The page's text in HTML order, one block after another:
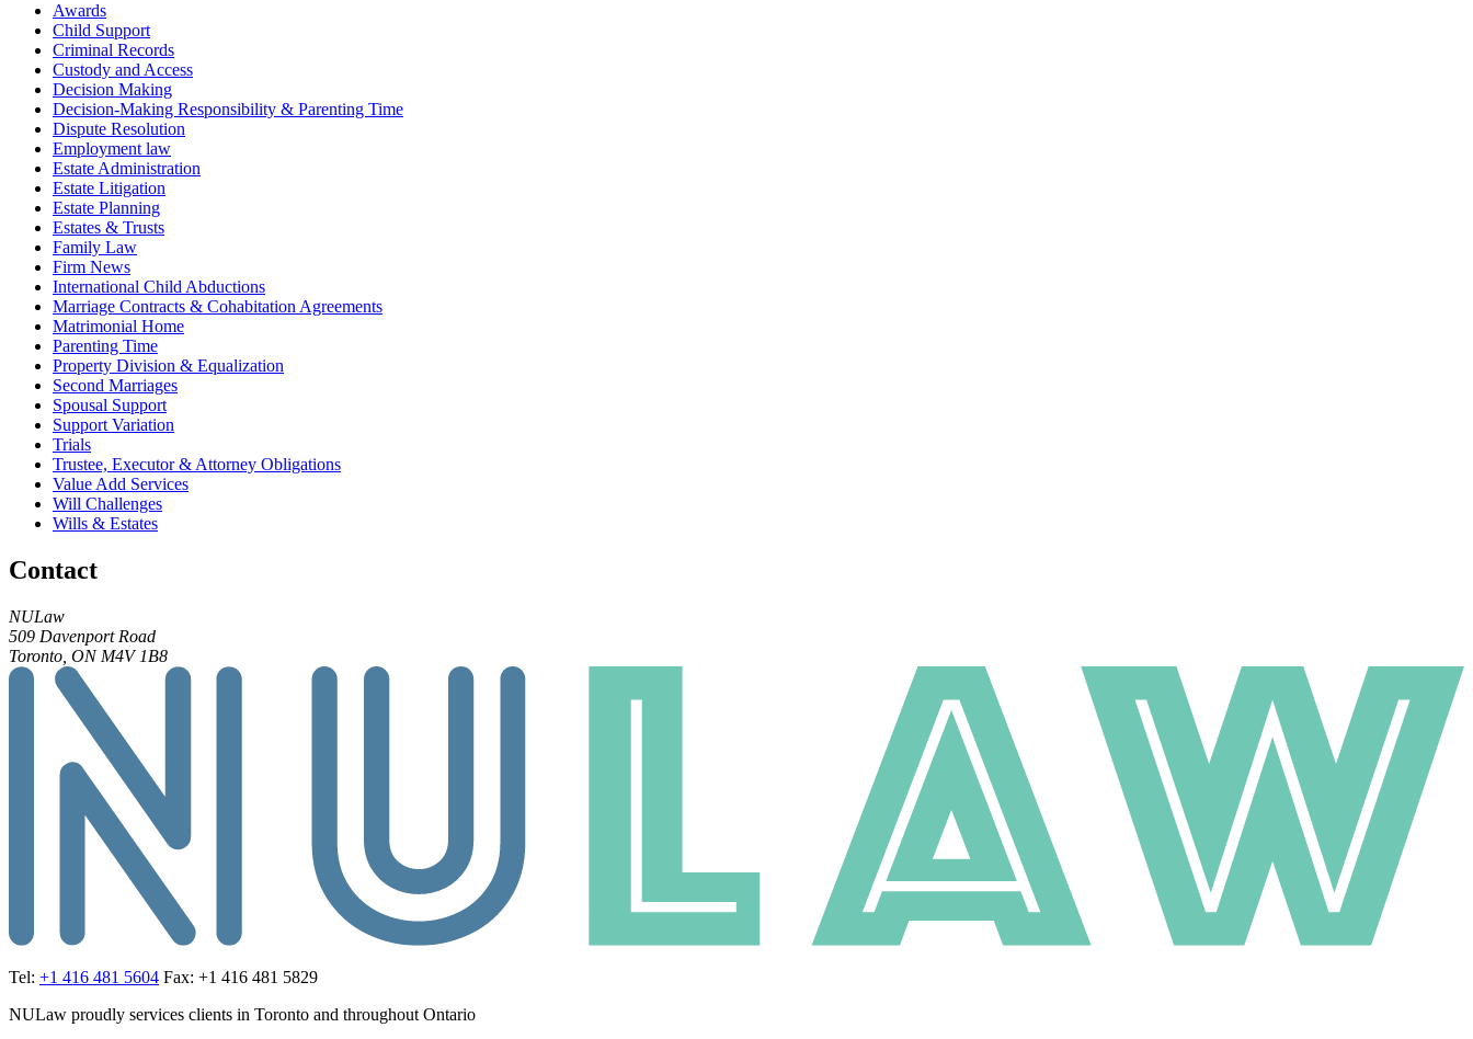
Awards
Child Support
Criminal Records
Custody and Access
Decision Making
Decision-Making Responsibility & Parenting Time
Dispute Resolution
Employment law
Estate Administration
Estate Litigation
Estate Planning
Estates & Trusts
Family Law
Firm News
International Child Abductions
Marriage Contracts & Cohabitation Agreements
Matrimonial Home
Parenting Time
Property Division & Equalization
Second Marriages
Spousal Support
Support Variation
Trials
Trustee, Executor & Attorney Obligations
Value Add Services
Will Challenges
Wills & Estates
Contact
NULaw
509 Davenport Road
Toronto, ON M4V 1B8
Tel: +1 416 481 5604 Fax: +1 416 481 5829
NULaw proudly services clients in Toronto and throughout Ontario